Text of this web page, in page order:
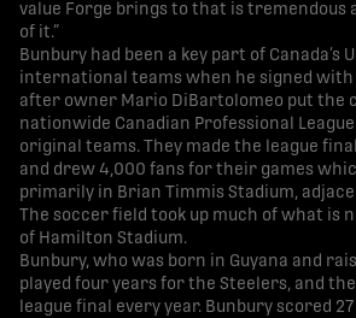
value Forge brings to that is tremendous
of it.”
Bunbury had been a key part of Canada’s
international teams when he signed with
after owner Mario DiBartolomeo put the
nationwide Canadian Professional
original teams. They made the league
and drew 4,000 fans for their games
primarily in Brian Timmis Stadium,
The soccer field took up much of what is
of Hamilton Stadium.
Bunbury, who was born in Guyana and
played four years for the Steelers, and
league final every year. Bunbury scored